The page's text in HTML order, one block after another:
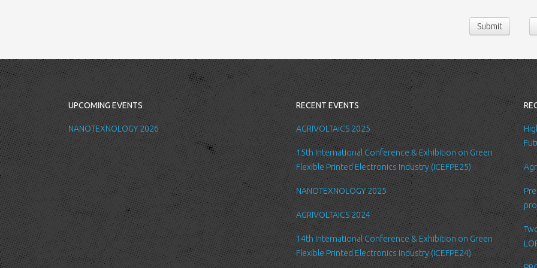
following
you with a
internal record
emails about
request.
All the data is
be accessed by
administration.
Security
We are
order to prevent
place suitable
safeguard and
Link to other
Submit
UPCOMING EVENTS
NANOTEXNOLOGY 2026
RECENT EVENTS
AGRIVOLTAICS 2025
15th International Conference & Exhibition on Green
Flexible Printed Electronics Industry (ICEFPE25)
NANOTEXNOLOGY 2025
AGRIVOLTAICS 2024
14th International Conference & Exhibition on Green
Flexible Printed Electronics Industry (ICEFPE24)